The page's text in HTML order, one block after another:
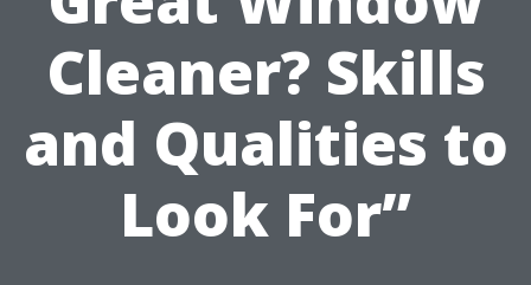
Cleaner? Skills
and Qualities to
Look For”